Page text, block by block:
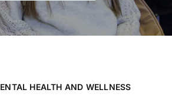
HEALTH AND WELLNESS